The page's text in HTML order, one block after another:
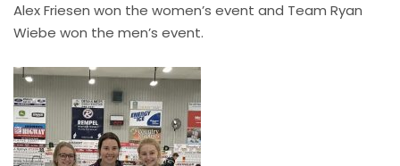
Alex Friesen won the women’s event and Team Ryan
Wiebe won the men’s event.